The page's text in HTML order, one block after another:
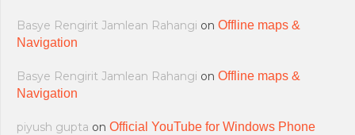
Basye Rengirit Jamlean Rahangi on Offline maps &
Navigation
Basye Rengirit Jamlean Rahangi on Offline maps &
Navigation
piyush gupta on Official YouTube for Windows Phone